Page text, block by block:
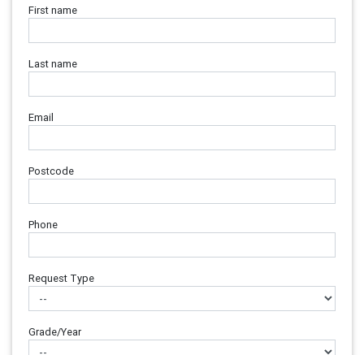
First name
Last name
Email
Postcode
Phone
Request Type
Grade/Year